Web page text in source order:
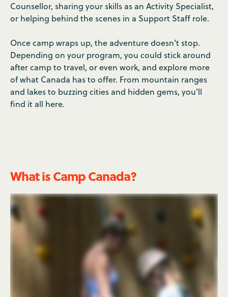
Counsellor, sharing your skills as an Activity Specialist,
or helping behind the scenes in a Support Staff role.
Once camp wraps up, the adventure doesn’t stop.
Depending on your program, you could stick around
after camp to travel, or even work, and explore more
of what Canada has to offer. From mountain ranges
and lakes to buzzing cities and hidden gems, you’ll
find it all here.
What is Camp Canada?